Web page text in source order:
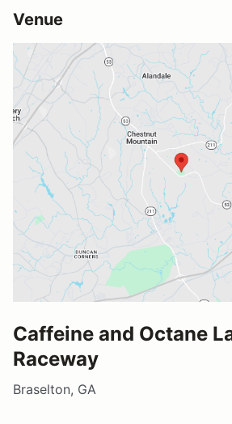
Venue
Caffeine and Octane
Raceway
Braselton, GA